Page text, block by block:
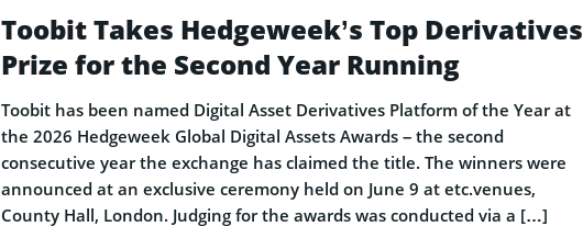
Toobit Takes Hedgeweek’s Top Derivatives
Prize for the Second Year Running
Toobit has been named Digital Asset Derivatives Platform of the Year at
the 2026 Hedgeweek Global Digital Assets Awards – the second
consecutive year the exchange has claimed the title. The winners were
announced at an exclusive ceremony held on June 9 at etc.venues,
County Hall, London. Judging for the awards was conducted via a […]